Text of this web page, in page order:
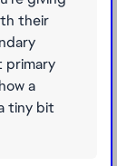
their
primary
a
tiny bit